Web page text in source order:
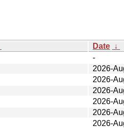
Date ↓
-
2026-
2026-
2026-
2026-
2026-
2026-